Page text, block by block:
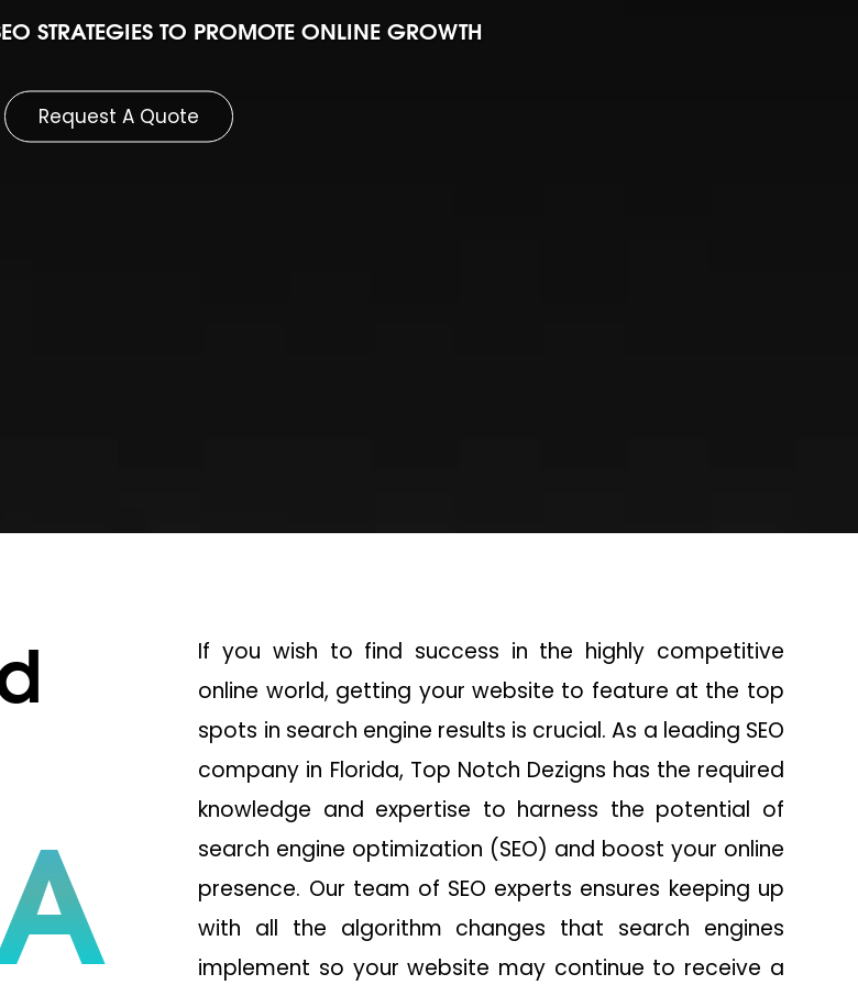
STRATEGIES TO PROMOTE ONLINE GROWTH
Request A Quote
If you wish to find success in the highly competitive
online world, getting your website to feature at the top
spots in search engine results is crucial. As a leading SEO
company in Florida, Top Notch Dezigns has the required
knowledge and expertise to harness the potential of
search engine optimization (SEO) and boost your online
presence. Our team of SEO experts ensures keeping up
with all the algorithm changes that search engines
implement so your website may continue to receive a